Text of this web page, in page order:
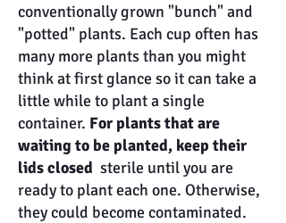
conventionally grown "bunch" and
"potted" plants. Each cup often has
many more plants than you might
think at first glance so it can take a
little while to plant a single
container. For plants that are
waiting to be planted, keep their
lids closed sterile until you are
ready to plant each one. Otherwise,
they could become contaminated.